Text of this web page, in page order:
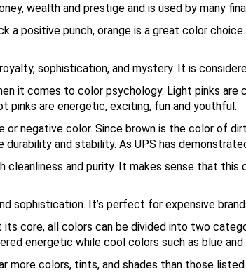
wealth and prestige and is used by many
a positive punch, orange is a great color
sophistication, and mystery. It is
it comes to color psychology. Light pinks
pinks are energetic, exciting, fun and youthful.
or negative color. Since brown is the color of
durability and stability. As UPS has
cleanliness and purity. It makes sense that
sophistication. It’s perfect for expensive
core, all colors can be divided into two
energetic while cool colors such as blue
more colors, tints, and shades than those